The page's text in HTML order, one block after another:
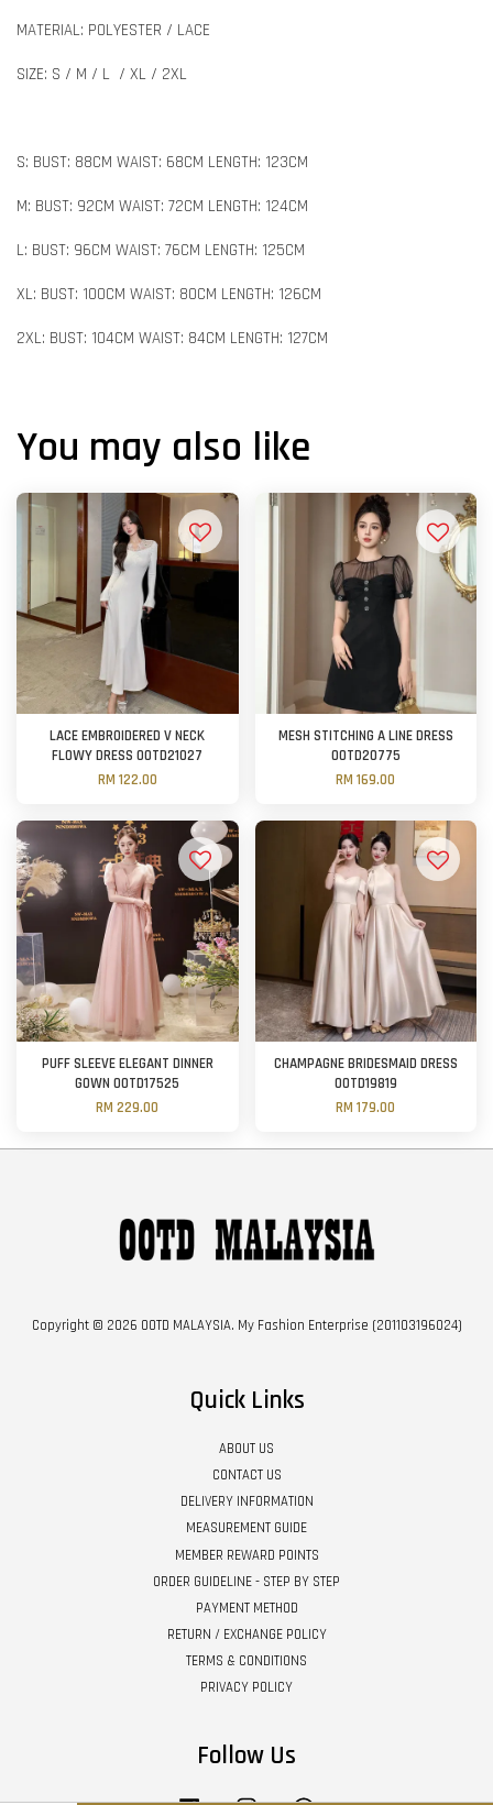
MATERIAL: POLYESTER / LACE
SIZE: S / M / L / XL / 2XL
S: BUST: 88CM WAIST: 68CM LENGTH: 123CM
M: BUST: 92CM WAIST: 72CM LENGTH: 124CM
L: BUST: 96CM WAIST: 76CM LENGTH: 125CM
XL: BUST: 100CM WAIST: 80CM LENGTH: 126CM
2XL: BUST: 104CM WAIST: 84CM LENGTH: 127CM
You may also like
LACE EMBROIDERED V NECK
FLOWY DRESS OOTD21027
RM 122.00
MESH STITCHING A LINE DRESS
OOTD20775
RM 169.00
PUFF SLEEVE ELEGANT DINNER
GOWN OOTD17525
RM 229.00
CHAMPAGNE BRIDESMAID DRESS
OOTD19819
RM 179.00
Copyright © 2026 OOTD MALAYSIA. My Fashion Enterprise (201103196024)
Quick Links
ABOUT US
CONTACT US
DELIVERY INFORMATION
MEASUREMENT GUIDE
MEMBER REWARD POINTS
ORDER GUIDELINE - STEP BY STEP
PAYMENT METHOD
RETURN / EXCHANGE POLICY
TERMS & CONDITIONS
PRIVACY POLICY
Follow Us